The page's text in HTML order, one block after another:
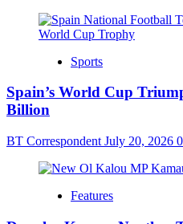
Sports
Spain’s World Cup
Billion
BT Correspondent July 20, 2026 0
Features